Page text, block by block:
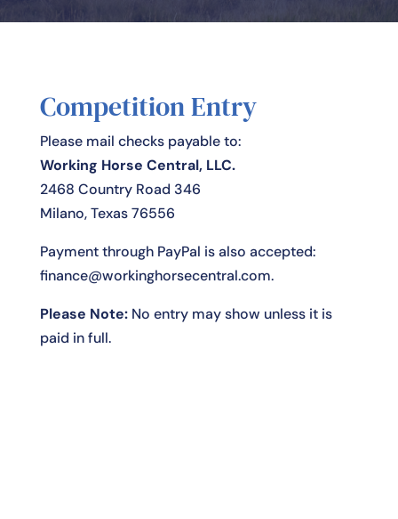
Competition Entry
Please mail checks payable to:
Working Horse Central, LLC.
2468 Country Road 346
Milano, Texas 76556
Payment through PayPal is also accepted:
finance@workinghorsecentral.com.
Please Note:No entry may show unless it is
paid in full.